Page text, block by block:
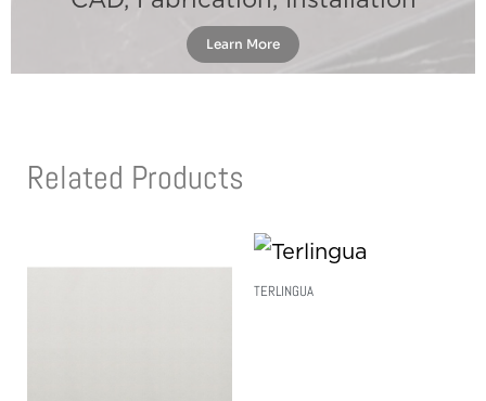
Learn More
Related Products
TERLINGUA